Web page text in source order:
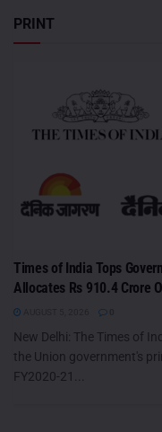
PRINT
Times of India Tops
Allocates Rs 910.4 Crore
New Delhi: The Times of
the Union government's
FY2020-21...